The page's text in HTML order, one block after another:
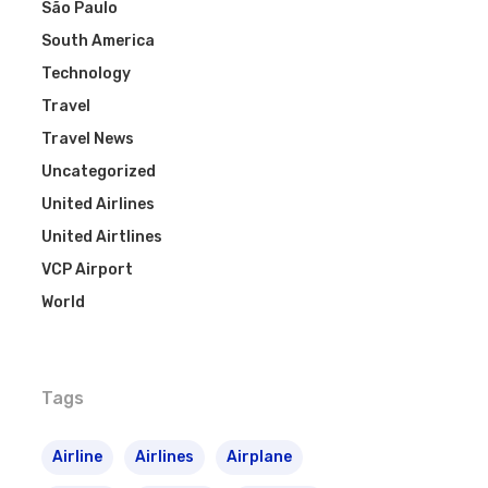
São Paulo
South America
Technology
Travel
Travel News
Uncategorized
United Airlines
United Airtlines
VCP Airport
World
Tags
Airline Airlines Airplane